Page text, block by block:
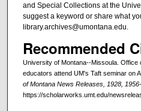
and Special Collections at the
suggest a keyword or share what
library.archives@umontana.edu.
Recommended
University of Montana--Missoula. Office
educators attend UM's Taft seminar on
of Montana News Releases, 1928,
https://scholarworks.umt.edu/